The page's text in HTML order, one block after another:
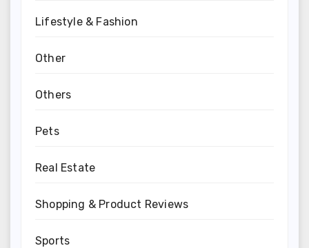
Lifestyle & Fashion
Other
Others
Pets
Real Estate
Shopping & Product Reviews
Sports